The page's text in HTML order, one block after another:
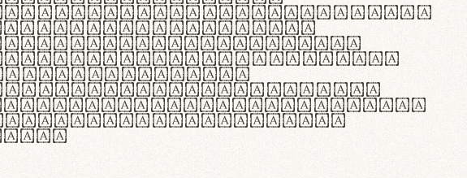
microfibra innovans
insulatione polaris
Curabitur pretium
lacus, non laoreet
tempor vitae.
habitant morbi
senectus et netus et
fames ac turpis